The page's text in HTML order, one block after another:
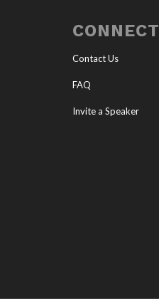
CONNECT
Contact Us
FAQ
Invite a Speaker